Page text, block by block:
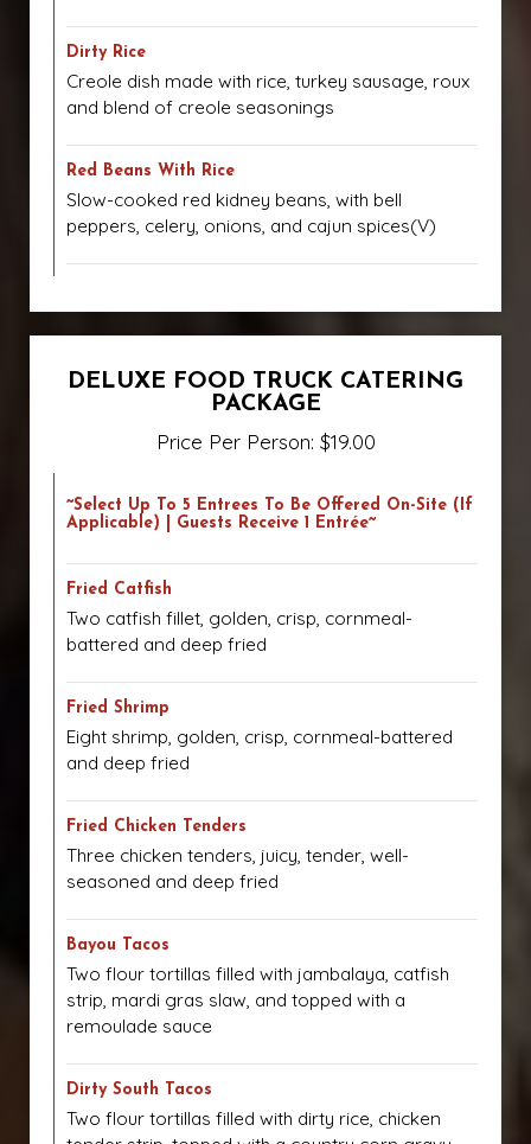
Dirty Rice
Creole dish made with rice, turkey sausage, roux
and blend of creole seasonings
Red Beans With Rice
Slow-cooked red kidney beans, with bell
peppers, celery, onions, and cajun spices(V)
DELUXE FOOD TRUCK CATERING
PACKAGE
Price Per Person: $19.00
~Select Up To 5 Entrees To Be Offered On-Site (if
Applicable) | Guests Receive 1 Entrée~
Fried Catfish
Two catfish fillet, golden, crisp, cornmeal-
battered and deep fried
Fried Shrimp
Eight shrimp, golden, crisp, cornmeal-battered
and deep fried
Fried Chicken Tenders
Three chicken tenders, juicy, tender, well-
seasoned and deep fried
Bayou Tacos
Two flour tortillas filled with jambalaya, catfish
strip, mardi gras slaw, and topped with a
remoulade sauce
Dirty South Tacos
Two flour tortillas filled with dirty rice, chicken